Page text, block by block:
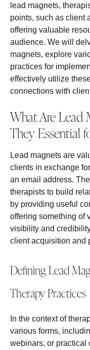
lead magnets,
points, such as client
offering valuable
audience. We will
magnets, explore
practices for
effectively utilize
connections with
What Are Lead
They Essential
Lead magnets are
clients in exchange
an email address.
therapists to build
by providing useful
offering something of
visibility and
client acquisition and
Defining Lead
Therapy Practices
In the context of
various forms,
webinars, or practical